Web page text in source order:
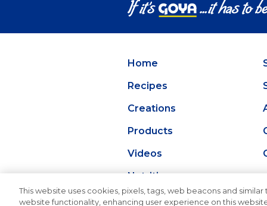
Home
Recipes
Creations
Products
Videos
Nutrition
This website uses cookies, pixels, tags, web beacons and
website functionality, enhancing user experience on this